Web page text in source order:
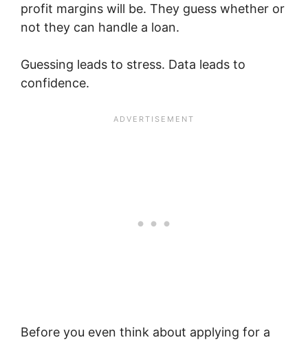
profit margins will be. They guess whether or
not they can handle a loan.
Guessing leads to stress. Data leads to
confidence.
Before you even think about applying for a